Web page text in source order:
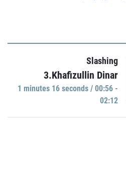
Slashing
3.Khafizullin Dinar
1 minutes 16 seconds / 00:56 -
02:12